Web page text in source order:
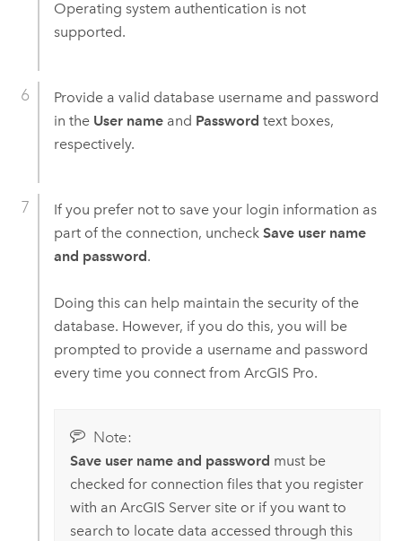
Operating system authentication is not
supported.
Provide a valid database username and password
in the User nameand Password text boxes,
respectively.
If you prefer not to save your login information as
part of the connection, uncheck Save user name
and password.
Doing this can help maintain the security of the
database. However, if you do this, you will be
prompted to provide a username and password
every time you connect from ArcGIS Pro.
Note:
Save user name and password must be
checked for connection files that you register
with an ArcGIS Serversite or if you want to
search to locate data accessed through this